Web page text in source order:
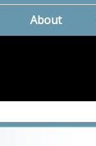
About